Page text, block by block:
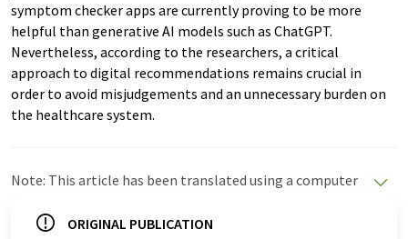
symptom checker apps are currently proving to be more
helpful than generative AI models such as ChatGPT.
Nevertheless, according to the researchers, a critical
approach to digital recommendations remains crucial in
order to avoid misjudgements and an unnecessary burden on
the healthcare system.
Note: This article has been translated using a computer
these automatic translations to present a wider range
ORIGINAL PUBLICATION